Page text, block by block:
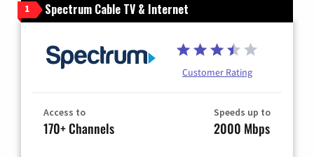
1 Spectrum Cable TV & Internet
Customer Rating
Access to
170+ Channels
Speeds up to
2000 Mbps